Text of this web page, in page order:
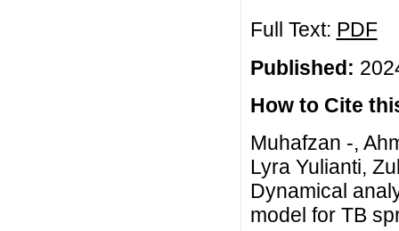
Full Text: PDF
Published:
How to Cite
Muhafzan -,
Lyra Yulianti,
Dynamical
model for TB